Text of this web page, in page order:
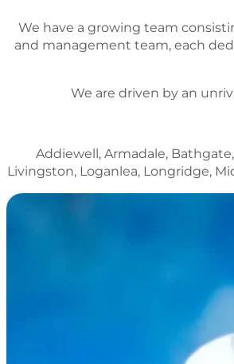
We have a growing team
and management team, each
We are driven by an
Addiewell, Armadale,
Livingston, Loganlea, Longridge,